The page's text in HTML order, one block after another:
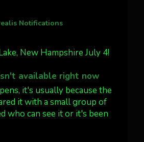
night from Wyoming!
Photo
@jakeysfork
#AuroraBorealis
30 Twitter
Notifications
New Hampshire July 4!
available right now
it's usually because the
it with a small group of
who can see it or it's been